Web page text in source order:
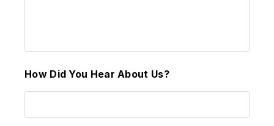
How Did You Hear About Us?